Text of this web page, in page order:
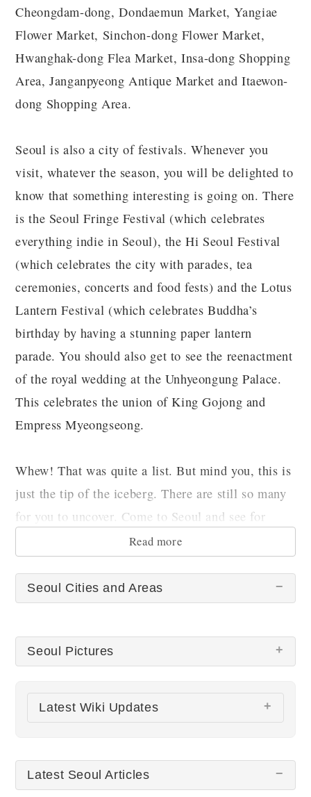
Cheongdam-dong, Dondaemun Market, Yangiae
Flower Market, Sinchon-dong Flower Market,
Hwanghak-dong Flea Market, Insa-dong Shopping
Area, Janganpyeong Antique Market and Itaewon-
dong Shopping Area.
Seoul is also a city of festivals. Whenever you
visit, whatever the season, you will be delighted to
know that something interesting is going on. There
is the Seoul Fringe Festival (which celebrates
everything indie in Seoul), the Hi Seoul Festival
(which celebrates the city with parades, tea
ceremonies, concerts and food fests) and the Lotus
Lantern Festival (which celebrates Buddha’s
birthday by having a stunning paper lantern
parade. You should also get to see the reenactment
of the royal wedding at the Unhyeongung Palace.
This celebrates the union of King Gojong and
Empress Myeongseong.
Whew! That was quite a list. But mind you, this is
just the tip of the iceberg. There are still so many
for you to uncover. Come to Seoul and see for
Read more
Seoul Cities and Areas
Seoul Pictures
There are no Seoul pictures at this time.
Latest Wiki Updates
N Seoul Tower
Latest Seoul Articles